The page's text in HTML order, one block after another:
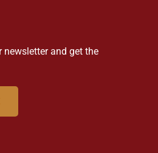
newsletter and get the